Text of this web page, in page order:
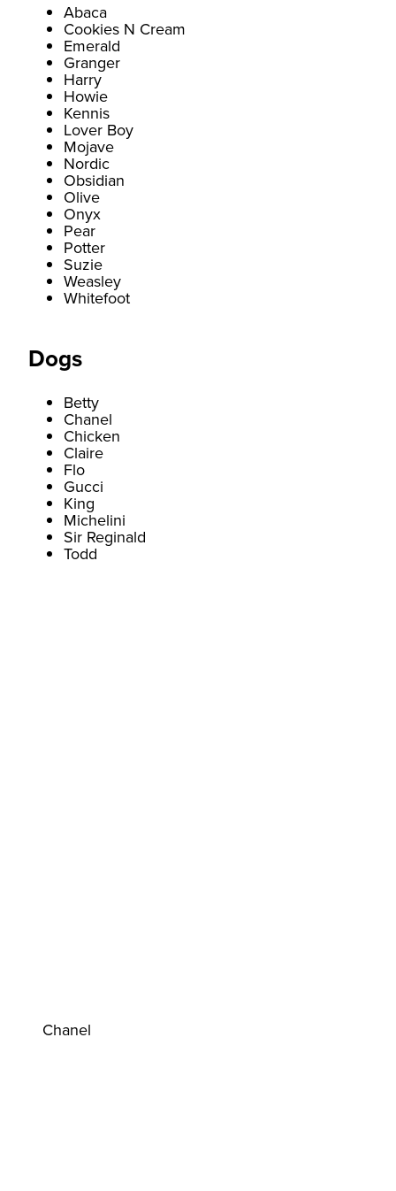
Abaca
Cookies N Cream
Emerald
Granger
Harry
Howie
Kennis
Lover Boy
Mojave
Nordic
Obsidian
Olive
Onyx
Pear
Potter
Suzie
Weasley
Whitefoot
Dogs
Betty
Chanel
Chicken
Claire
Flo
Gucci
King
Michelini
Sir Reginald
Todd
Chanel